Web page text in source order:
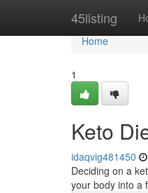
45listing
Home
Home
1
Keto
idaqvig481450
Deciding on a
your body into a